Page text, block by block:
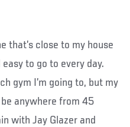
that’s close to my house
to go to every day.
gym I’m going to, but my
anywhere from 45
with Jay Glazer and